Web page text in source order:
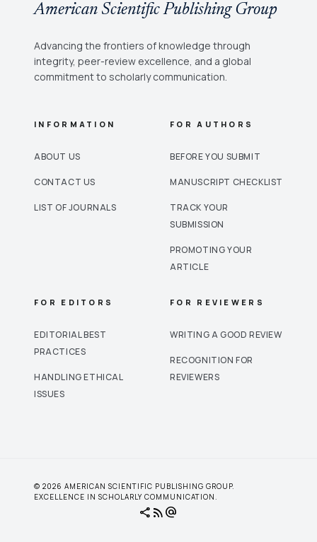
American Scientific Publishing Group
Advancing the frontiers of knowledge through
integrity, peer-review excellence, and a global
commitment to scholarly communication.
INFORMATION
ABOUT US
CONTACT US
LIST OF JOURNALS
FOR AUTHORS
BEFORE YOU SUBMIT
MANUSCRIPT CHECKLIST
TRACK YOUR
SUBMISSION
PROMOTING YOUR
ARTICLE
FOR EDITORS
EDITORIAL BEST
PRACTICES
HANDLING ETHICAL
ISSUES
FOR REVIEWERS
WRITING A GOOD REVIEW
RECOGNITION FOR
REVIEWERS
© 2026 AMERICAN SCIENTIFIC PUBLISHING GROUP.
EXCELLENCE IN SCHOLARLY COMMUNICATION.
share rss_feedalternate_email